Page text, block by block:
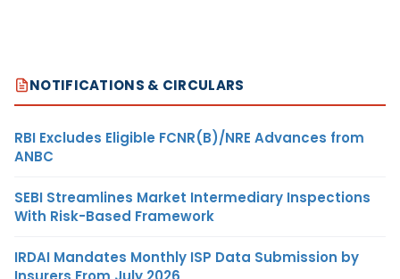
NOTIFICATIONS & CIRCULARS
RBI Excludes Eligible FCNR(B)/NRE Advances from
ANBC
SEBI Streamlines Market Intermediary Inspections
With Risk-Based Framework
IRDAI Mandates Monthly ISP Data Submission by